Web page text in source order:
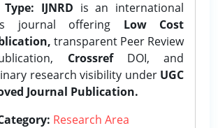
IJNRD is an international
journal offering Low Cost
transparent Peer Review
CrossrefDOI, and
research visibility under UGC
Journal Publication.
Research Area